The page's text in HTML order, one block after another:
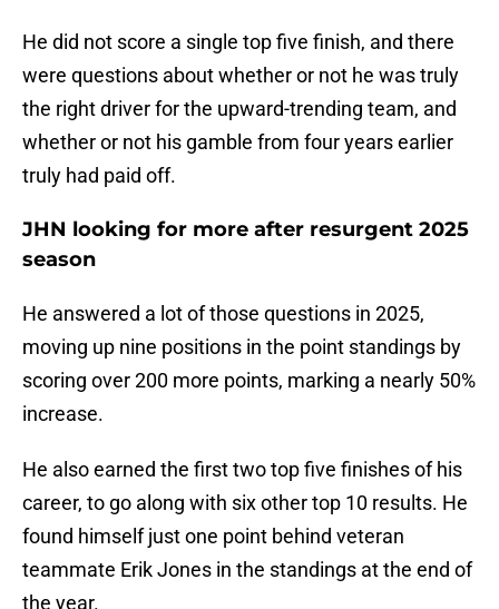
He did not score a single top five finish, and there
were questions about whether or not he was truly
the right driver for the upward-trending team, and
whether or not his gamble from four years earlier
truly had paid off.
JHN looking for more after resurgent 2025
season
He answered a lot of those questions in 2025,
moving up nine positions in the point standings by
scoring over 200 more points, marking a nearly 50%
increase.
He also earned the first two top five finishes of his
career, to go along with six other top 10 results. He
found himself just one point behind veteran
teammate Erik Jones in the standings at the end of
the year.